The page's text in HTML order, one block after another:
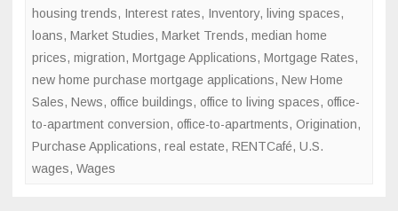
housing trends, Interest rates, Inventory, living spaces,
loans, Market Studies, Market Trends, median home
prices, migration, Mortgage Applications, Mortgage Rates,
new home purchase mortgage applications, New Home
Sales, News, office buildings, office to living spaces, office-
to-apartment conversion, office-to-apartments, Origination,
Purchase Applications, real estate, RENTCafé, U.S.
wages, Wages